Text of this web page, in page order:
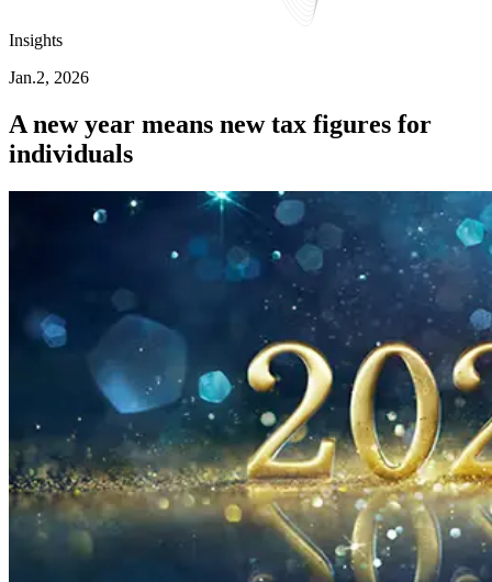
Insights
Jan.2, 2026
A new year means new tax figures for
individuals